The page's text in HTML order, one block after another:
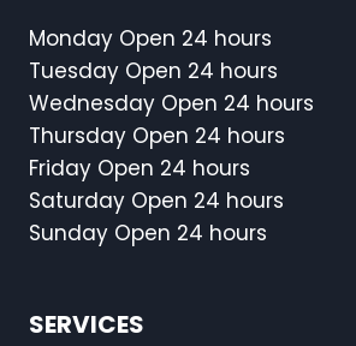
Monday Open 24 hours
Tuesday Open 24 hours
Wednesday Open 24 hours
Thursday Open 24 hours
Friday Open 24 hours
Saturday Open 24 hours
Sunday Open 24 hours
SERVICES